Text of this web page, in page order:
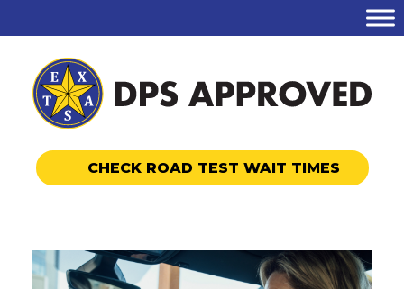
CHECK ROAD TEST WAIT TIMES